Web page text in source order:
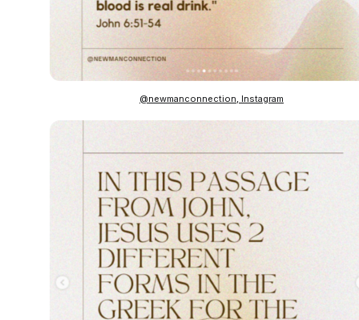
@newmanconnection, Instagram